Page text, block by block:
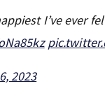
I’ve ever
2023